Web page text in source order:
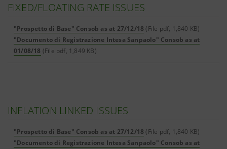
FIXED/FLOATING RATE ISSUES
"Prospetto di Base" Consob as at 27/12/18 (File pdf, 1,840 KB)
"Documento di Registrazione Intesa Sanpaolo" Consob as at
01/08/18 (File pdf, 1,849 KB)
INFLATION LINKED ISSUES
"Prospetto di Base" Consob as at 27/12/18 (File pdf, 1,840 KB)
"Documento di Registrazione Intesa Sanpaolo" Consob as at